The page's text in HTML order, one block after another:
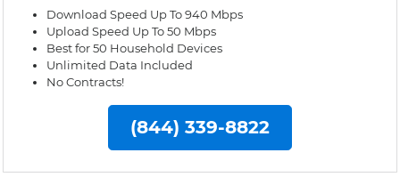
Download Speed Up To 940 Mbps
Upload Speed Up To 50 Mbps
Best for 50 Household Devices
Unlimited Data Included
No Contracts!
(844) 339-8822